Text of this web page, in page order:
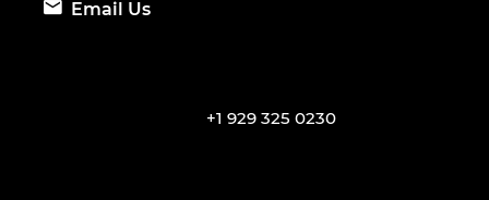
Email Us
+1 929 325 0230